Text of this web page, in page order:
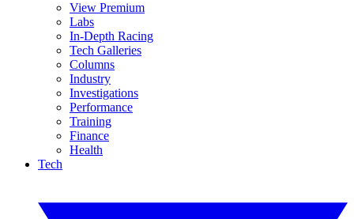
View Premium
Labs
In-Depth Racing
Tech Galleries
Columns
Industry
Investigations
Performance
Training
Finance
Health
Tech